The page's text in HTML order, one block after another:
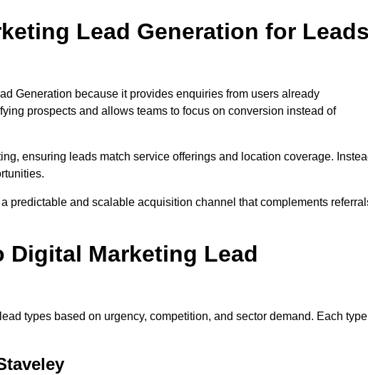
Lead Generation for
Generation because it provides enquiries from users already
prospects and allows teams to focus on conversion instead of
ensuring leads match service offerings and location coverage.
predictable and scalable acquisition channel that complements
Digital Marketing Lead
types based on urgency, competition, and sector demand. Each type